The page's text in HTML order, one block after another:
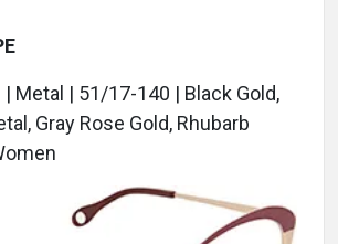
| Metal | 51/17-140 | Black Gold,
Gray Rose Gold, Rhubarb